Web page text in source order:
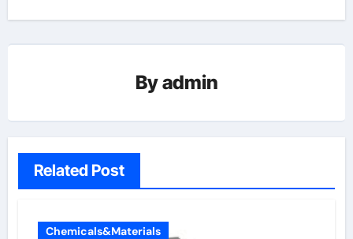
Byadmin
Related Post
Chemicals&Materials